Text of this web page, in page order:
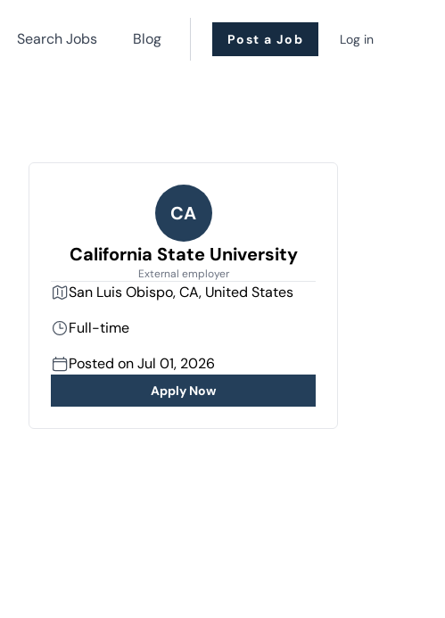
Search Jobs Blog Post a Job Log in
CA
California State University
External employer
San Luis Obispo, CA, United States
Full-time
Posted on Jul 01, 2026
Apply Now